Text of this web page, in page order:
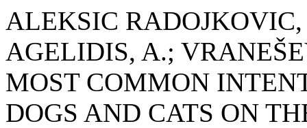
ALEKSIC
AGELIDIS, A.;
MOST COMMON
DOGS AND CATS ON